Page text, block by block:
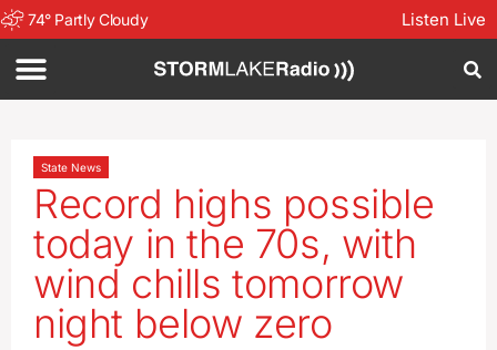
74° Partly Cloudy Listen Live
State News
Record highs possible
today in the 70s, with
wind chills tomorrow
night below zero